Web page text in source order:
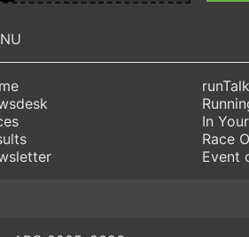
runTalk
In
Race
Event